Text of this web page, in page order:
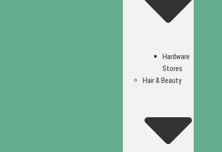
Hardware
Stores
Hair & Beauty